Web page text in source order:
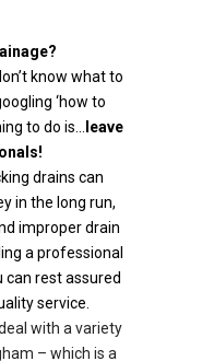
know what to
‘how to
to do is…
leave
drains can
in the long run,
improper drain
a professional
can rest assured
service.
with a variety
– which is a